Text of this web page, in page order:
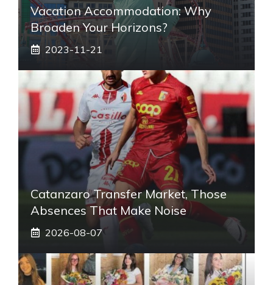
Vacation Accommodation: Why
Broaden Your Horizons?
2023-11-21
Catanzaro Transfer Market, Those
Absences That Make Noise
2026-08-07